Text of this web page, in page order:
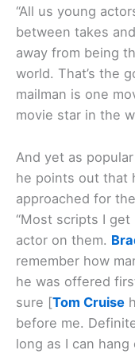
“All us young
between takes
away from being
world. That’s the
mailman is one
movie star in the
And yet as
he points out that
approached for
“Most scripts I
actor on them.
remember how
he was offered
sure [Tom Cruise
before me.
long as I can